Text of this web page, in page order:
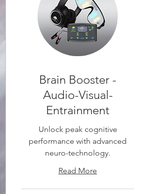
Brain Booster -
Audio-Visual-
Entrainment
Unlock peak cognitive
performance with advanced
neuro-technology.
Read More